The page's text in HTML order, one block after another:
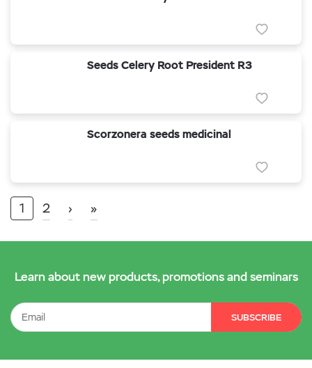
Seeds Celery Root President R3
Scorzonera seeds medicinal
1 2 › »
Learn about new products, promotions and seminars
SUBSCRIBE